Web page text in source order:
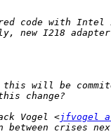
Vogel <jfvogel